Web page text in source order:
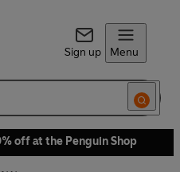
Sign up Menu
off at the Penguin Shop